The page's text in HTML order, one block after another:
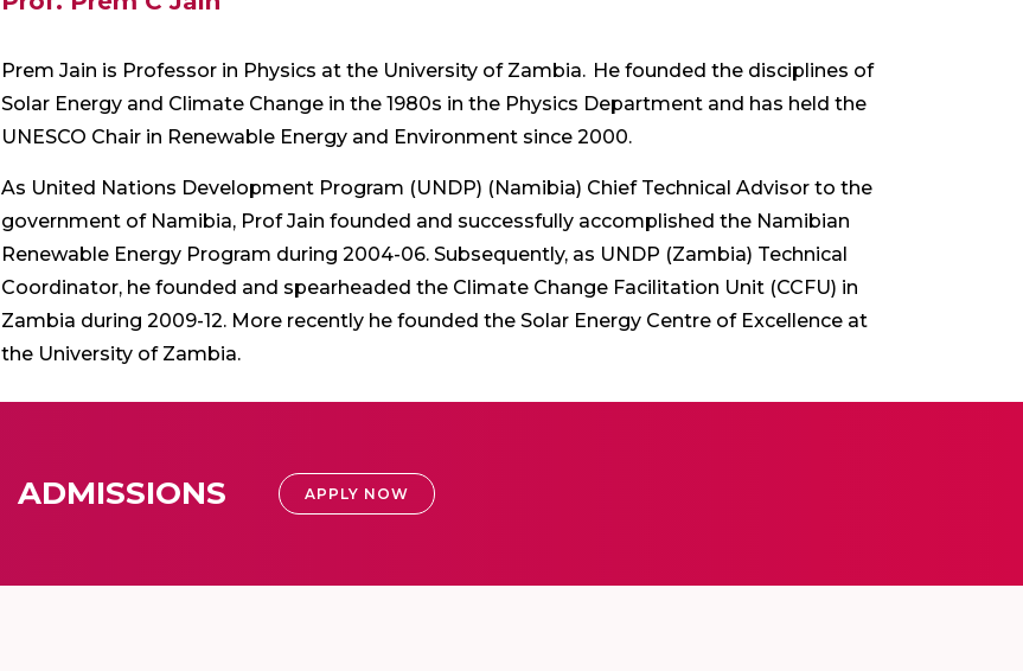
Prem Jain is Professor in Physics at the University of Zambia. He founded the disciplines of
Solar Energy and Climate Change in the 1980s in the Physics Department and has held the
UNESCO Chair in Renewable Energy and Environment since 2000.
As United Nations Development Program (UNDP) (Namibia) Chief Technical Advisor to the
government of Namibia, Prof Jain founded and successfully accomplished the Namibian
Renewable Energy Program during 2004-06. Subsequently, as UNDP (Zambia) Technical
Coordinator, he founded and spearheaded the Climate Change Facilitation Unit (CCFU) in
Zambia during 2009-12. More recently he founded the Solar Energy Centre of Excellence at
the University of Zambia.
ADMISSIONS APPLY NOW